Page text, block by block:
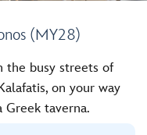
(MY28)
the busy streets of
on your way
taverna.